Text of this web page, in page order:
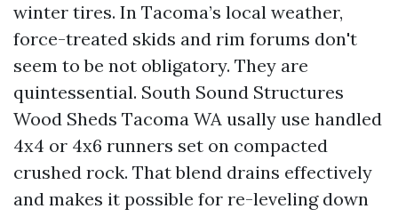
winter tires. In Tacoma’s local weather,
force-treated skids and rim forums don't
seem to be not obligatory. They are
quintessential. South Sound Structures
Wood Sheds Tacoma WA usally use handled
4x4 or 4x6 runners set on compacted
crushed rock. That blend drains effectively
and makes it possible for re-leveling down